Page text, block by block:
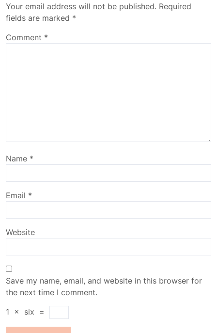
Your email address will not be published. Required
fields are marked *
Comment *
Name *
Email *
Website
Save my name, email, and website in this browser for
the next time I comment.
1
× six =